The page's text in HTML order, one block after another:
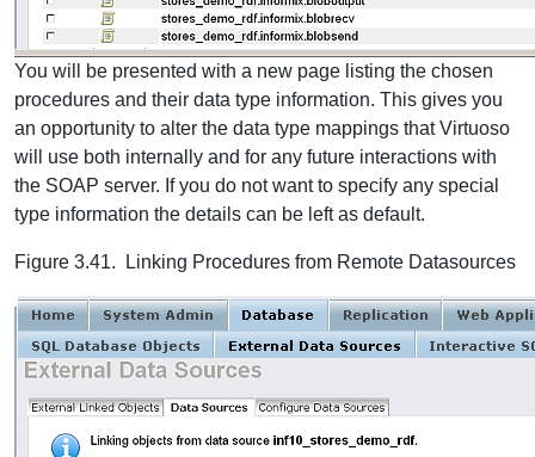
You will be presented with a new page listing the chosen
procedures and their data type information. This gives you
an opportunity to alter the data type mappings that Virtuoso
will use both internally and for any future interactions with
the SOAP server. If you do not want to specify any special
type information the details can be left as default.
Figure 3.41. Linking Procedures from Remote Datasources